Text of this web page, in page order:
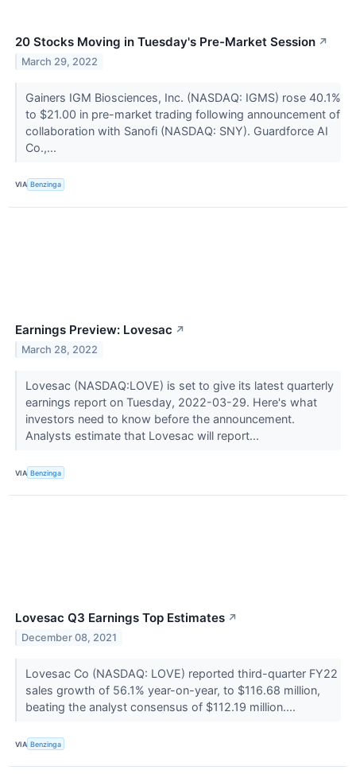
20 Stocks Moving in Tuesday's Pre-Market Session ↗
March 29, 2022
Gainers IGM Biosciences, Inc. (NASDAQ: IGMS) rose 40.1%
to $21.00 in pre-market trading following announcement of
collaboration with Sanofi (NASDAQ: SNY). Guardforce AI
Co.,...
VIA Benzinga
Earnings Preview: Lovesac ↗
March 28, 2022
Lovesac (NASDAQ:LOVE) is set to give its latest quarterly
earnings report on Tuesday, 2022-03-29. Here's what
investors need to know before the announcement.
Analysts estimate that Lovesac will report...
VIA Benzinga
Lovesac Q3 Earnings Top Estimates ↗
December 08, 2021
Lovesac Co (NASDAQ: LOVE) reported third-quarter FY22
sales growth of 56.1% year-on-year, to $116.68 million,
beating the analyst consensus of $112.19 million....
VIA Benzinga